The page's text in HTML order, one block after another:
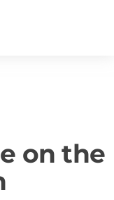
on the